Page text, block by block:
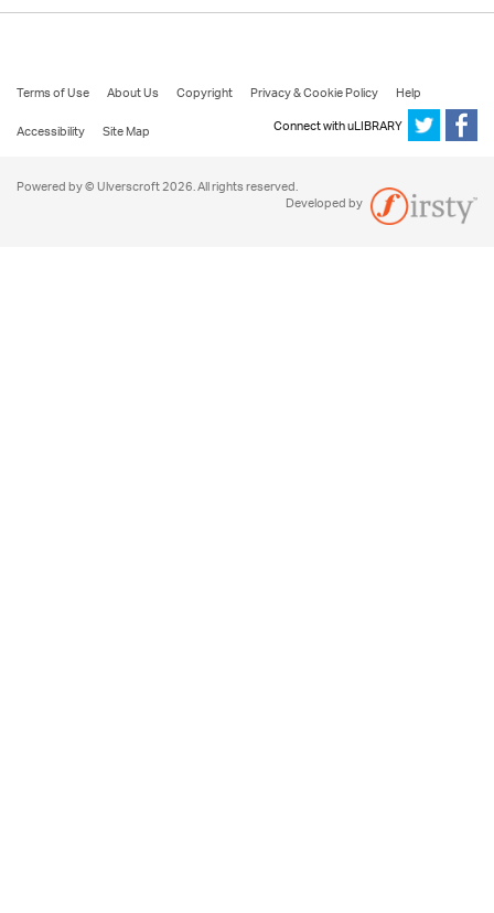
Terms of Use About Us Copyright Privacy & Cookie Policy
Help
Accessibility
Site Map Connect with uLIBRARY
Powered by © Ulverscroft 2026. All rights reserved.
Developed by